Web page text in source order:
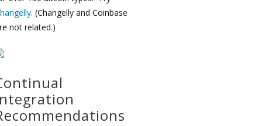
. (Changelly and Coinbase
not related.)